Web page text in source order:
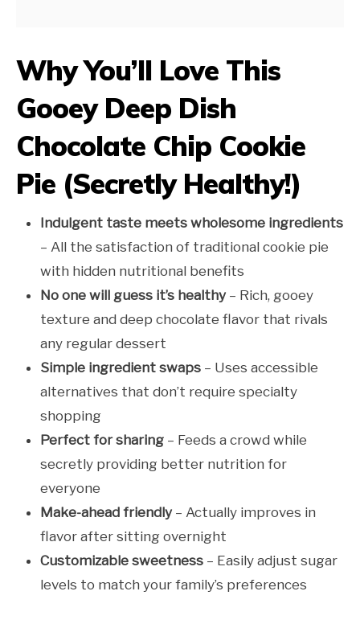
Why You’ll Love This
Gooey Deep Dish
Chocolate Chip Cookie
Pie (Secretly Healthy!)
Indulgent taste meets wholesome ingredients
– All the satisfaction of traditional cookie pie
with hidden nutritional benefits
No one will guess it’s healthy – Rich, gooey
texture and deep chocolate flavor that rivals
any regular dessert
Simple ingredient swaps – Uses accessible
alternatives that don’t require specialty
shopping
Perfect for sharing – Feeds a crowd while
secretly providing better nutrition for
everyone
Make-ahead friendly – Actually improves in
flavor after sitting overnight
Customizable sweetness – Easily adjust sugar
levels to match your family’s preferences